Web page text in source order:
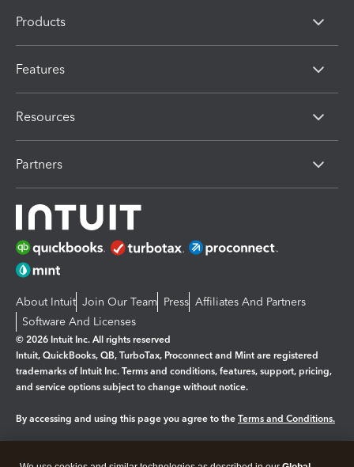
Products
Features
Resources
Partners
About Intuit Join Our Team Press Affiliates And Partners
Software And Licenses
© 2026 Intuit Inc. All rights reserved
Intuit, QuickBooks, QB, TurboTax, Proconnect and Mint are registered
trademarks of Intuit Inc. Terms and conditions, features, support, pricing,
and service options subject to change without notice.
By accessing and using this page you agree to the Terms and Conditions.